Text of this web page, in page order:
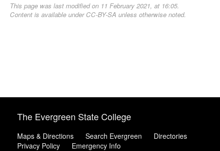
This page was last modified on 11 February 2021, at 16:05.
Content is available under CC-BY-SA unless otherwise noted.
The Evergreen State College
Maps & Directions Search Evergreen
Directories
Privacy Policy
Emergency Info